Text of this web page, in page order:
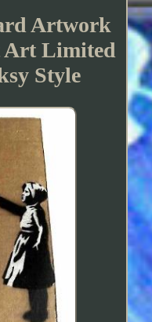
Artwork
Art Limited
Style